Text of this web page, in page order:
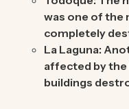
was one of the
completely
La Laguna:
affected by the
buildings